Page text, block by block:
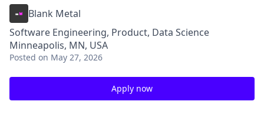
Blank Metal
Software Engineering, Product, Data Science
Minneapolis, MN, USA
Posted on May 27, 2026
Apply now